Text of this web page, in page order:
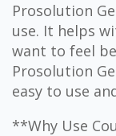
Prosolution
use. It helps
want to feel
Prosolution
easy to use
**Why Use